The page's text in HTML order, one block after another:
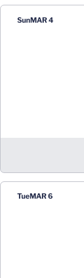
SunMAR 4
TueMAR 6